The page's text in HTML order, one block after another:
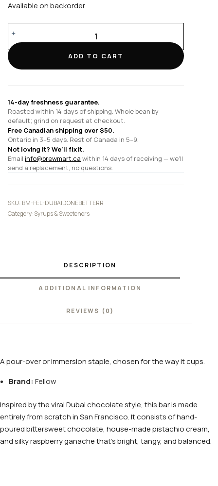
Available on backorder
Done
Better
ADD TO CART
14-day freshness guarantee.
Roasted within 14 days of shipping. Whole bean by
default; grind on request at checkout.
Free Canadian shipping over $50.
Ontario in 3–5 days. Rest of Canada in 5–9.
Not loving it? We'll fix it.
Email info@brewmart.ca within 14 days of receiving — we'll
send a replacement, no questions.
SKU: BM-FEL-DUBAIDONEBETTERR
Category: Syrups & Sweeteners
DESCRIPTION
ADDITIONAL INFORMATION
REVIEWS (0)
A pour-over or immersion staple, chosen for the way it cups.
Brand: Fellow
Inspired by the viral Dubai chocolate style, this bar is made
entirely from scratch in San Francisco. It consists of hand-
poured bittersweet chocolate, house-made pistachio cream,
and silky raspberry ganache that’s bright, tangy, and balanced.